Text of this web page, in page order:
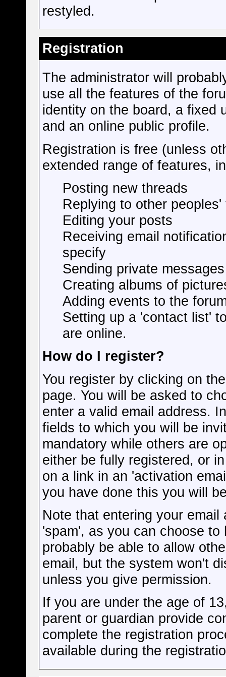
restyled.
Registration
The administrator will
use all the features of the
identity on the board, a fixed
and an online public profile.
Registration is free (unless
extended range of features,
Posting new threads
Replying to other peoples'
Editing your posts
Receiving email
specify
Sending private
Creating albums of
Adding events to the
Setting up a 'contact list'
are online.
How do I register?
You register by clicking on
page. You will be asked to
enter a valid email address.
fields to which you will be
mandatory while others are
either be fully registered, or
on a link in an 'activation
you have done this you will
Note that entering your
'spam', as you can choose
probably be able to allow
email, but the system won't
unless you give permission.
If you are under the age of
parent or guardian provide
complete the registration
available during the